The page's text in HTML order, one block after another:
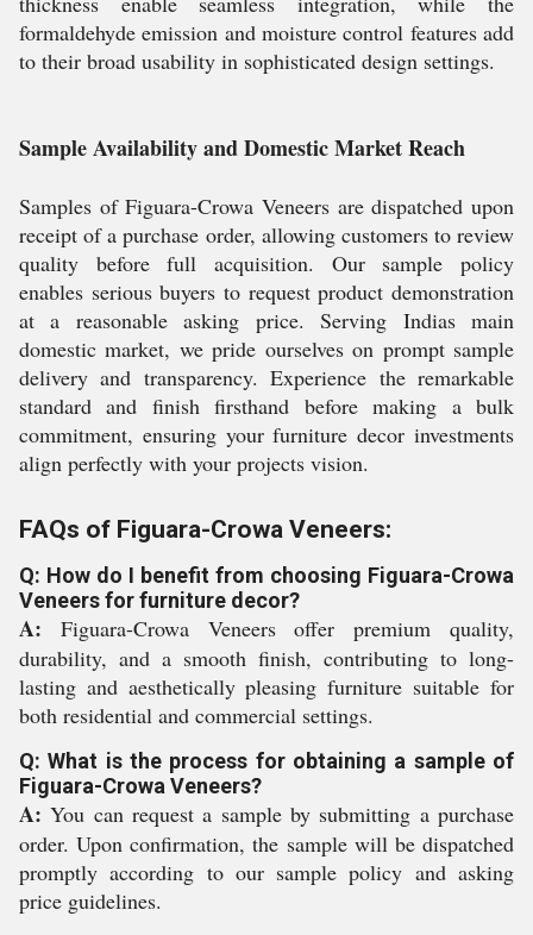
formaldehyde emission and moisture control features add
to their broad usability in sophisticated design settings.
Sample Availability and Domestic Market Reach
Samples of Figuara-Crowa Veneers are dispatched upon
receipt of a purchase order, allowing customers to review
quality before full acquisition. Our sample policy
enables serious buyers to request product demonstration
at a reasonable asking price. Serving Indias main
domestic market, we pride ourselves on prompt sample
delivery and transparency. Experience the remarkable
standard and finish firsthand before making a bulk
commitment, ensuring your furniture decor investments
align perfectly with your projects vision.
FAQs of Figuara-Crowa Veneers:
Q: How do I benefit from choosing Figuara-Crowa
Veneers for furniture decor?
A: Figuara-Crowa Veneers offer premium quality,
durability, and a smooth finish, contributing to long-
lasting and aesthetically pleasing furniture suitable for
both residential and commercial settings.
Q: What is the process for obtaining a sample of
Figuara-Crowa Veneers?
A: You can request a sample by submitting a purchase
order. Upon confirmation, the sample will be dispatched
promptly according to our sample policy and asking
price guidelines.